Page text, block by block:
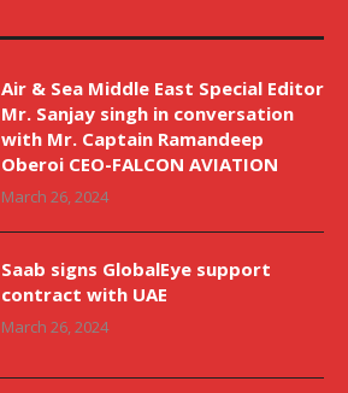
Air & Sea Middle East Special Editor
Mr. Sanjay singh in conversation
with Mr. Captain Ramandeep
Oberoi CEO-FALCON AVIATION
March 26, 2024
Saab signs GlobalEye support
contract with UAE
March 26, 2024